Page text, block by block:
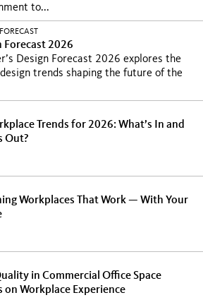
to...
Forecast 2026
Design Forecast 2026 explores the
trends shaping the future of the
Trends for 2026: What’s In and
Out?
Workplaces That Work — With Your
in Commercial Office Space
on Workplace Experience